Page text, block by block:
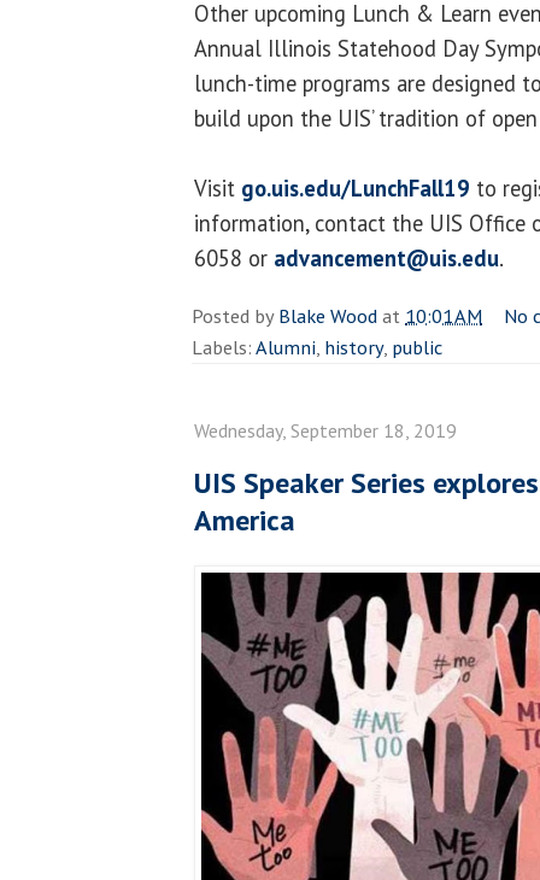
Other upcoming Lunch & Learn
Annual Illinois Statehood Day
lunch-time programs are designed
build upon the UIS’ tradition of
Visit go.uis.edu/LunchFall19 to
information, contact the UIS Office
6058 or advancement@uis.edu.
Posted byBlake Woodat 10:01 AM
No
Labels:Alumni, history, public
Wednesday, September 18, 2019
UIS Speaker Series
America